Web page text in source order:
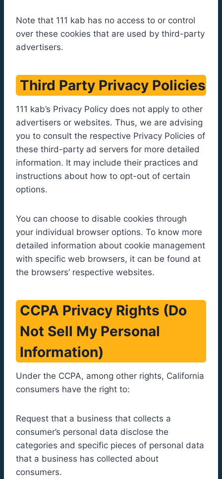
Note that 111 kab has no access to or control
over these cookies that are used by third-party
advertisers.
Third Party Privacy Policies
111 kab’s Privacy Policy does not apply to other
advertisers or websites. Thus, we are advising
you to consult the respective Privacy Policies of
these third-party ad servers for more detailed
information. It may include their practices and
instructions about how to opt-out of certain
options.
You can choose to disable cookies through
your individual browser options. To know more
detailed information about cookie management
with specific web browsers, it can be found at
the browsers’ respective websites.
CCPA Privacy Rights (Do
Not Sell My Personal
Information)
Under the CCPA, among other rights, California
consumers have the right to:
Request that a business that collects a
consumer’s personal data disclose the
categories and specific pieces of personal data
that a business has collected about
consumers.